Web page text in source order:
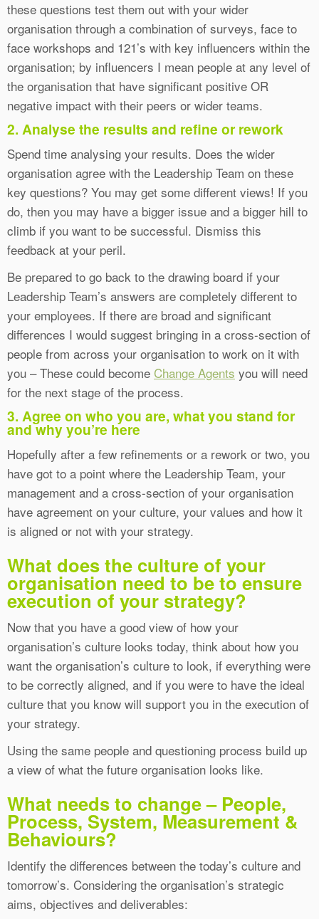
these questions test them out with your wider
organisation through a combination of surveys, face to
face workshops and 121’s with key influencers within the
organisation; by influencers I mean people at any level of
the organisation that have significant positive OR
negative impact with their peers or wider teams.
2. Analyse the results and refine or rework
Spend time analysing your results. Does the wider
organisation agree with the Leadership Team on these
key questions? You may get some different views! If you
do, then you may have a bigger issue and a bigger hill to
climb if you want to be successful. Dismiss this
feedback at your peril.
Be prepared to go back to the drawing board if your
Leadership Team’s answers are completely different to
your employees. If there are broad and significant
differences I would suggest bringing in a cross-section of
people from across your organisation to work on it with
you – These could become Change Agents you will need
for the next stage of the process.
3. Agree on who you are, what you stand for
and why you’re here
Hopefully after a few refinements or a rework or two, you
have got to a point where the Leadership Team, your
management and a cross-section of your organisation
have agreement on your culture, your values and how it
is aligned or not with your strategy.
What does the culture of your
organisation need to be to ensure
execution of your strategy?
Now that you have a good view of how your
organisation’s culture looks today, think about how you
want the organisation’s culture to look, if everything were
to be correctly aligned, and if you were to have the ideal
culture that you know will support you in the execution of
your strategy.
Using the same people and questioning process build up
a view of what the future organisation looks like.
What needs to change – People,
Process, System, Measurement &
Behaviours?
Identify the differences between the today’s culture and
tomorrow’s. Considering the organisation’s strategic
aims, objectives and deliverables: